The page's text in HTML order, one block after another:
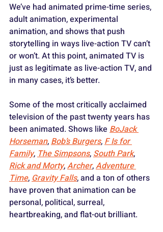
We’ve had animated prime-time series,
adult animation, experimental
animation, and shows that push
storytelling in ways live-action TV can’t
or won’t. At this point, animated TV is
just as legitimate as live-action TV, and
in many cases, it’s better.
Some of the most critically acclaimed
television of the past twenty years has
been animated. Shows like BoJack
Horseman, Bob’s Burgers, F Is for
Family, The Simpsons, South Park,
Rick and Morty, Archer, Adventure
Time, Gravity Falls, and a ton of others
have proven that animation can be
personal, political, surreal,
heartbreaking, and flat-out brilliant.